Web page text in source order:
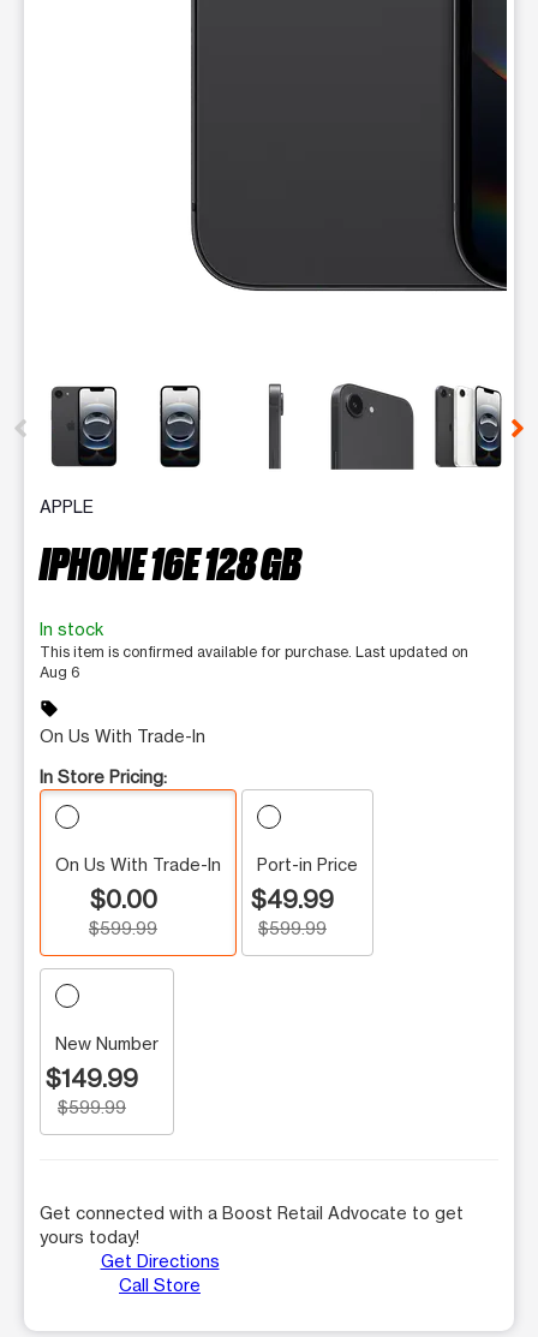
This carousel contains a column of small thumbnails.
APPLE
IPHONE 16E 128 GB
In stock
This item is confirmed available for purchase. Last updated on
Aug 6
sell
On Us With Trade-In
In Store Pricing:
On Us With Trade-In
$0.00
$599.99
Port-in Price
$49.99
$599.99
New Number
$149.99
$599.99
Get connected with a Boost Retail Advocate to get
yours today!
Get Directions
Call Store